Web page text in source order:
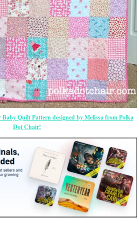
Baby Quilt Pattern designed by Melissa from Polka
Dot Chair!